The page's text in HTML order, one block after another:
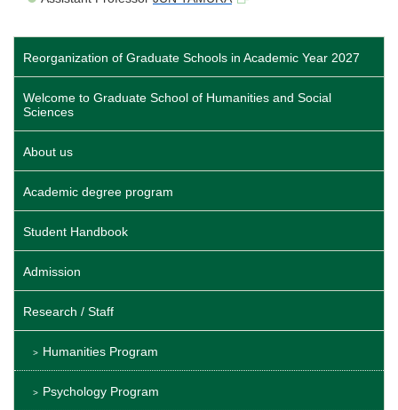
Reorganization of Graduate Schools in Academic Year 2027
Welcome to Graduate School of Humanities and Social
Sciences
About us
Academic degree program
Student Handbook
Admission
Research / Staff
Humanities Program
Psychology Program